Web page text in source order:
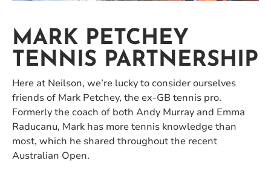
MARK PETCHEY
TENNIS PARTNERSHIP
Here at Neilson, we’re lucky to consider ourselves
friends of Mark Petchey, the ex-GB tennis pro.
Formerly the coach of both Andy Murray and Emma
Raducanu, Mark has more tennis knowledge than
most, which he shared throughout the recent
Australian Open.